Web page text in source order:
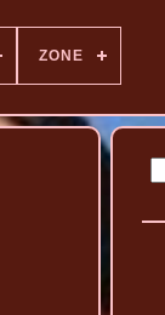
ZONE